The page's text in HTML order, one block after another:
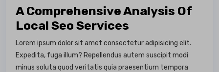
A Comprehensive Analysis Of
Local Seo Services
Lorem ipsum dolor sit amet consectetur adipisicing elit.
Expedita, fuga illum? Repellendus autem suscipit modi
minus soluta quod veritatis quia praesentium tempora